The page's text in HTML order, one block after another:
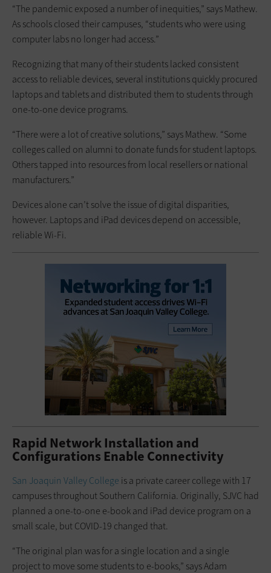
“The pandemic exposed a number of inequities,” says Mathew.
As schools closed their campuses, “students who were using
computer labs no longer had access.”
Recognizing that many of their students lacked consistent
access to reliable devices, several institutions quickly procured
laptops and tablets and distributed them to students through
one-to-one device programs.
“There were a lot of creative solutions,” says Mathew. “Some
colleges called on alumni to donate funds for student laptops.
Others tapped into resources from local resellers or national
manufacturers.”
Devices alone can’t solve the issue of digital disparities,
however. Laptops and iPad devices depend on accessible,
reliable Wi-Fi.
Rapid Network Installation and
Configurations Enable Connectivity
San Joaquin Valley College is a private career college with 17
campuses throughout Southern California. Originally, SJVC had
planned a one-to-one e-book and iPad device program on a
small scale, but COVID-19 changed that.
“The original plan was for a single location and a single
project to move some students to e-books,” says Adam